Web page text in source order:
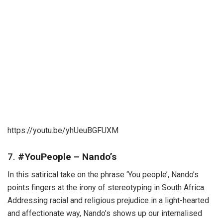
https://youtu.be/yhUeuBGFUXM
7. #YouPeople – Nando’s
In this satirical take on the phrase ‘You people’, Nando’s
points fingers at the irony of stereotyping in South Africa.
Addressing racial and religious prejudice in a light-hearted
and affectionate way, Nando’s shows up our internalised